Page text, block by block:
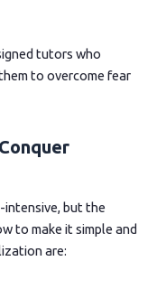
tutors who
to overcome fear
intensive, but the
to make it simple and
are: